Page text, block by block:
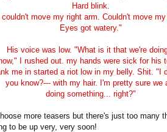
Hard blink.
couldn't move my right arm. Couldn't move my
Eyes got watery."
His voice was low. "What is it that we're
I rushed out. my hands were sick for his
me in started a riot low in my belly. Shit. "I
you know?--- with my hair. I'm pretty sure we
doing something... right?"
more teasers but there's just too many
to be up very, very soon!